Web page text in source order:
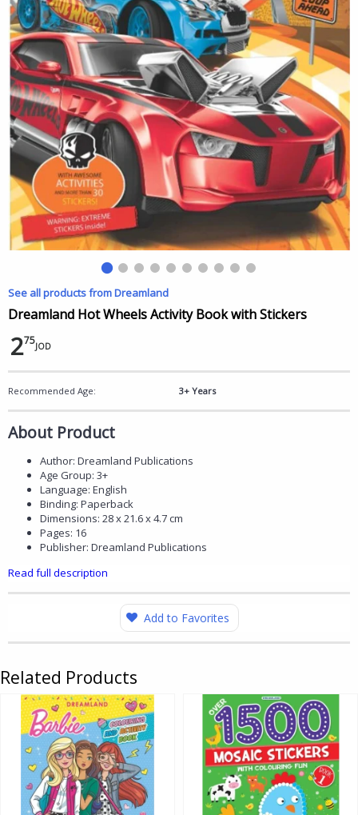
See all products from Dreamland
Dreamland Hot Wheels Activity Book with Stickers
275JOD
Recommended Age: 3+ Years
About Product
Author: Dreamland Publications
Age Group: 3+
Language: English
Binding: Paperback
Dimensions: 28 x 21.6 x 4.7 cm
Pages: 16
Publisher: Dreamland Publications
Read full description
Add to Favorites
Related Products